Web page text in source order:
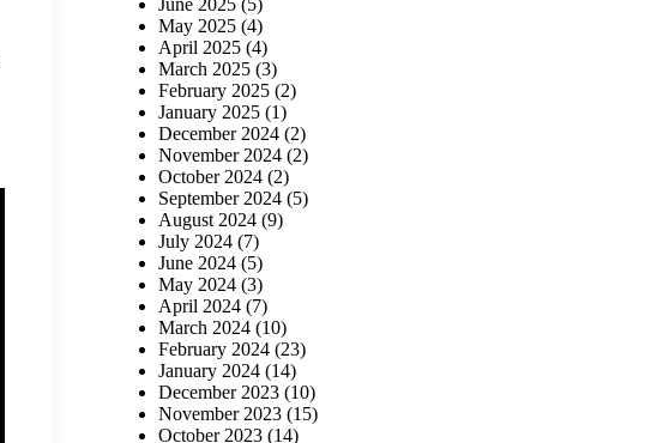
June 2025 (5)
May 2025 (4)
April 2025 (4)
March 2025 (3)
February 2025 (2)
January 2025 (1)
December 2024 (2)
November 2024 (2)
October 2024 (2)
September 2024 (5)
August 2024 (9)
July 2024 (7)
June 2024 (5)
May 2024 (3)
April 2024 (7)
March 2024 (10)
February 2024 (23)
January 2024 (14)
December 2023 (10)
November 2023 (15)
October 2023 (14)